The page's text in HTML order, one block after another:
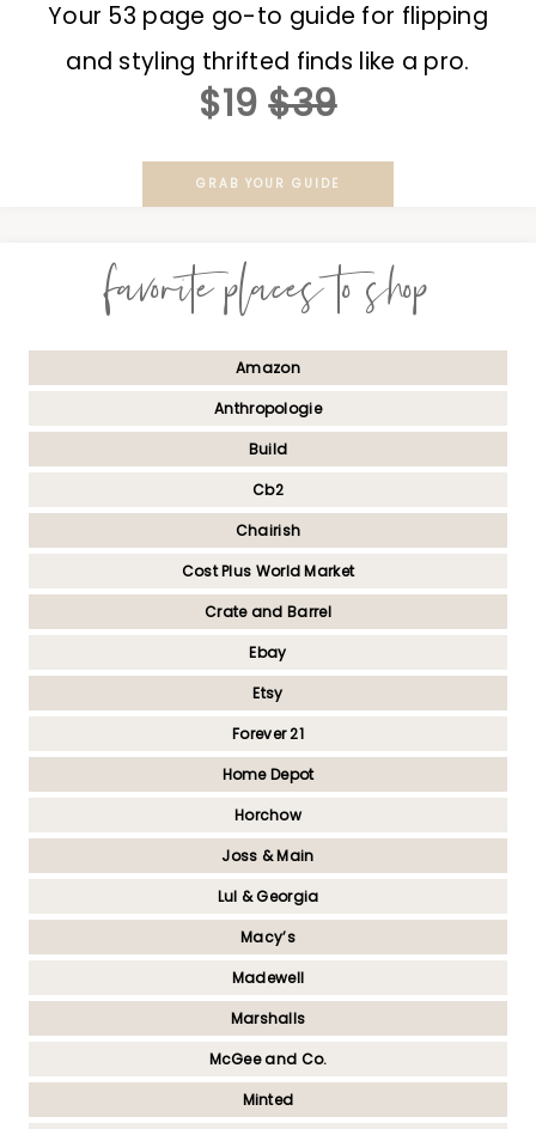
Your 53 page go-to guide for flipping
and styling thrifted finds like a pro.
$19 $39
GRAB YOUR GUIDE
favorite places to shop
Amazon
Anthropologie
Build
Cb2
Chairish
Cost Plus World Market
Crate and Barrel
Ebay
Etsy
Forever 21
Home Depot
Horchow
Joss & Main
Lul & Georgia
Macy’s
Madewell
Marshalls
McGee and Co.
Minted